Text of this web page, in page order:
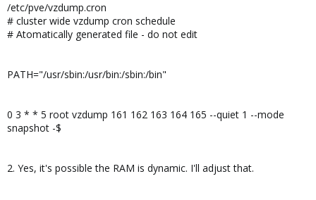
/etc/pve/vzdump.cron
# cluster wide vzdump cron schedule
# Atomatically generated file - do not edit
PATH="/usr/sbin:/usr/bin:/sbin:/bin"
0 3 * * 5 root vzdump 161 162 163 164 165 --quiet 1 --mode
snapshot -$
2. Yes, it's possible the RAM is dynamic. I'll adjust that.